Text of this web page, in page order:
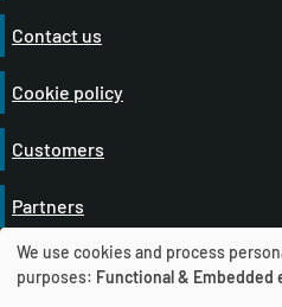
Contact us
Cookie policy
Customers
Partners
Privacy policy
U
We use cookies and process
purposes: Functional & Embedded